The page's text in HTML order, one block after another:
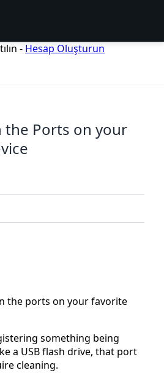
- Hesap Oluşturun
the Ports on your
the ports on your favorite
something being
a USB flash drive, that port
cleaning.